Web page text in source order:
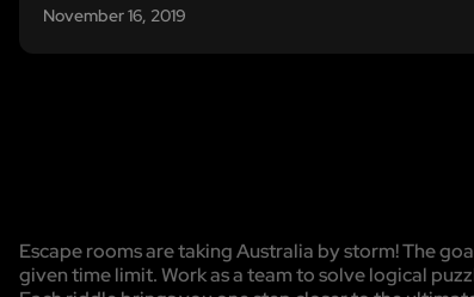
November 16, 2019
Escape rooms are taking Australia by storm! The
given time limit. Work as a team to solve logical